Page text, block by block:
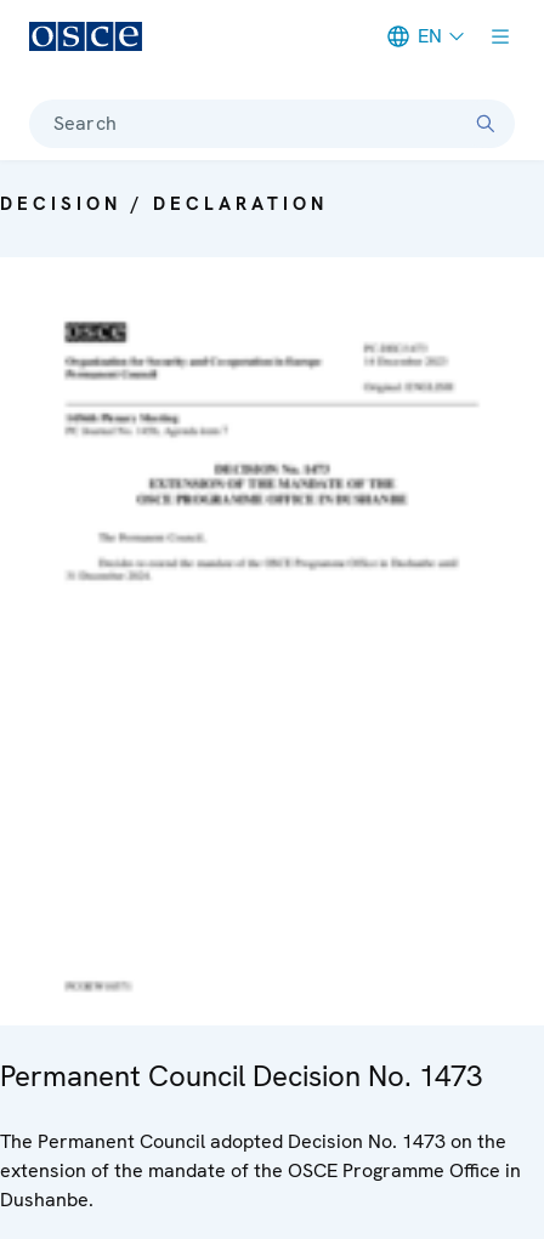
EN
Search
DECISION / DECLARATION
Permanent Council Decision No. 1473
The Permanent Council adopted Decision No. 1473 on the
extension of the mandate of the OSCE Programme Office in
Dushanbe.